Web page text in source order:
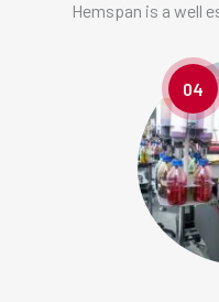
Hemspan is a well
04